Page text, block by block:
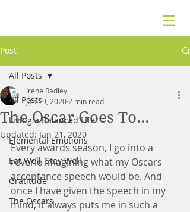
Post
All Posts
Living a Balanced Life
Elemental Emotions
Eat Well, Stay Well
Gratitude
The Oscars
All Posts
The Oscar Goes To...
Irene Radley
Jan 19, 2020 2 min read
Updated: Jan 21, 2020
Every awards season, I go into a
reverie imagining what my Oscars
acceptance speech would be. And
once I have given the speech in my
mind, it always puts me in such a